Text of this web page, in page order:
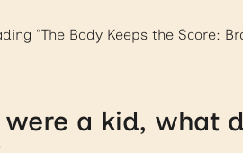
“The Body Keeps the Score:
were a kid, what